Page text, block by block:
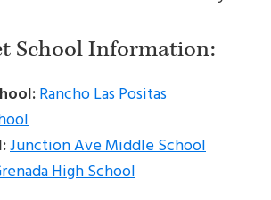
School Information:
Rancho Las Positas
Junction Ave Middle School
High School